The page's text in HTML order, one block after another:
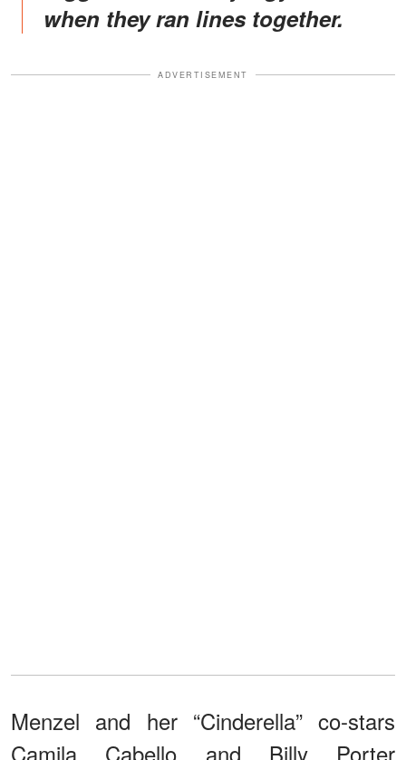
when they ran lines together.
ADVERTISEMENT
Menzel and her “Cinderella” co-stars
Camila Cabello and Billy Porter